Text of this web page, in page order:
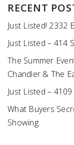
RECENT
Just Listed! 2332
Just Listed – 414
The Summer
Chandler & The
Just Listed –
What Buyers
Showing